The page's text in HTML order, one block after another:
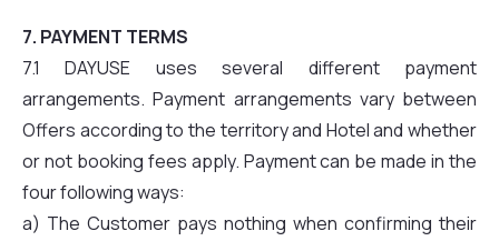
7. PAYMENT TERMS
7.1 DAYUSE uses several different payment
arrangements. Payment arrangements vary between
Offers according to the territory and Hotel and whether
or not booking fees apply. Payment can be made in the
four following ways:
a) The Customer pays nothing when confirming their